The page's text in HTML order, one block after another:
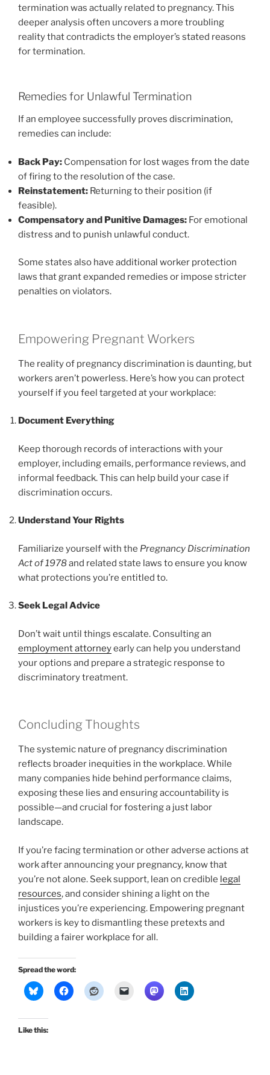
termination was actually related to pregnancy. This
deeper analysis often uncovers a more troubling
reality that contradicts the employer’s stated reasons
for termination.
Remedies for Unlawful Termination
If an employee successfully proves discrimination,
remedies can include:
Back Pay: Compensation for lost wages from the date
of firing to the resolution of the case.
Reinstatement: Returning to their position (if
feasible).
Compensatory and Punitive Damages: For emotional
distress and to punish unlawful conduct.
Some states also have additional worker protection
laws that grant expanded remedies or impose stricter
penalties on violators.
Empowering Pregnant Workers
The reality of pregnancy discrimination is daunting, but
workers aren’t powerless. Here’s how you can protect
yourself if you feel targeted at your workplace:
Document Everything
Keep thorough records of interactions with your
employer, including emails, performance reviews, and
informal feedback. This can help build your case if
discrimination occurs.
Understand Your Rights
Familiarize yourself with the Pregnancy Discrimination
Act of 1978and related state laws to ensure you know
what protections you’re entitled to.
Seek Legal Advice
Don’t wait until things escalate. Consulting an
employment attorneyearly can help you understand
your options and prepare a strategic response to
discriminatory treatment.
Concluding Thoughts
The systemic nature of pregnancy discrimination
reflects broader inequities in the workplace. While
many companies hide behind performance claims,
exposing these lies and ensuring accountability is
possible—and crucial for fostering a just labor
landscape.
If you’re facing termination or other adverse actions at
work after announcing your pregnancy, know that
you’re not alone. Seek support, lean on credible legal
resources, and consider shining a light on the
injustices you’re experiencing. Empowering pregnant
workers is key to dismantling these pretexts and
building a fairer workplace for all.
Spread the word:
Like this: